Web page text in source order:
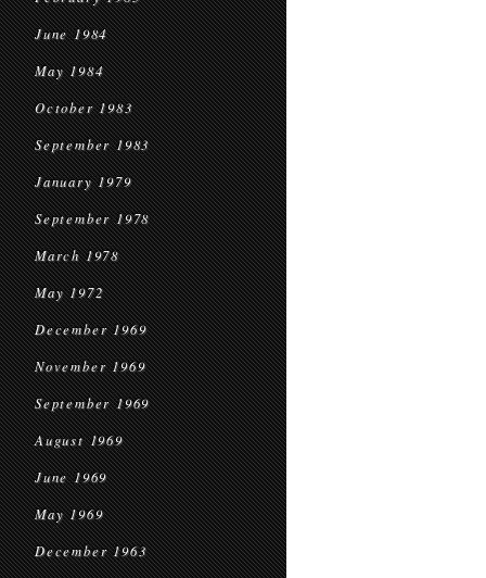
June 1984
May 1984
October 1983
September 1983
January 1979
September 1978
March 1978
May 1972
December 1969
November 1969
September 1969
August 1969
June 1969
May 1969
December 1963